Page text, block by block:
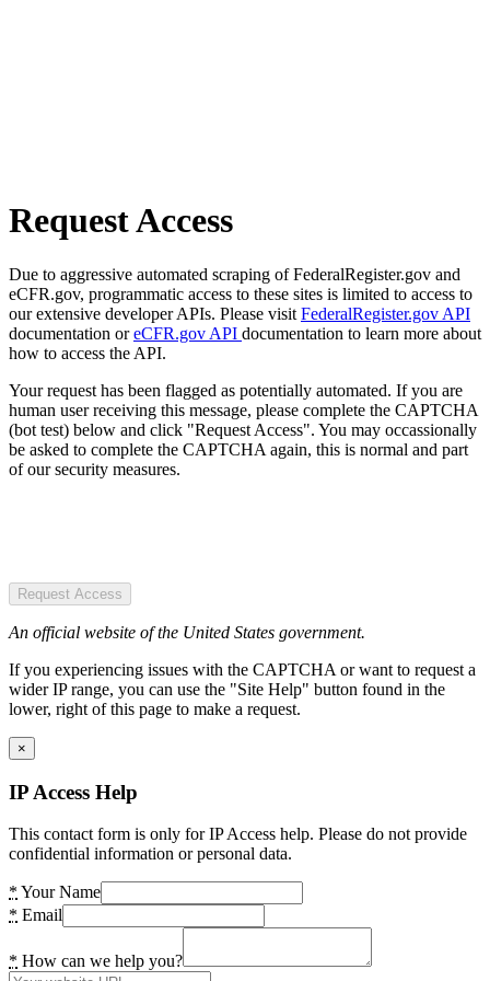
Request Access
Due to aggressive automated scraping of FederalRegister.gov and
eCFR.gov, programmatic access to these sites is limited to access to
our extensive developer APIs. Please visit FederalRegister.gov API
documentation oreCFR.gov API documentation to learn more about
how to access the API.
Your request has been flagged as potentially automated. If you are
human user receiving this message, please complete the CAPTCHA
(bot test) below and click "Request Access". You may occassionally
be asked to complete the CAPTCHA again, this is normal and part
of our security measures.
Request Access
An official website of the United States government.
If you experiencing issues with the CAPTCHA or want to request a
wider IP range, you can use the "Site Help" button found in the
lower, right of this page to make a request.
×
IP Access Help
This contact form is only for IP Access help. Please do not provide
confidential information or personal data.
* Your Name
* Email
* How can we help you?